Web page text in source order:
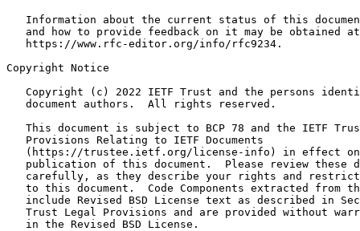
Information about the current status of this
   and how to provide feedback on it may be obtained at
   https://www.rfc-editor.org/info/rfc9234.
Copyright Notice
Copyright (c) 2022 IETF Trust and the persons
   document authors.  All rights reserved.
This document is subject to BCP 78 and the IETF
   Provisions Relating to IETF Documents
(https://trustee.ietf.org/license-info) in effect
publication of this document.  Please review these
carefully, as they describe your rights and
to this document.  Code Components extracted from
include Revised BSD License text as described in
Trust Legal Provisions and are provided without
   in the Revised BSD License.